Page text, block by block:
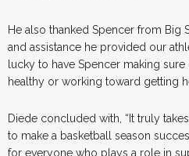
He also thanked Spencer from Big
and assistance he provided our
lucky to have Spencer making
healthy or working toward getting
Diede concluded with, “It truly
to make a basketball season
for everyone who plays a role in